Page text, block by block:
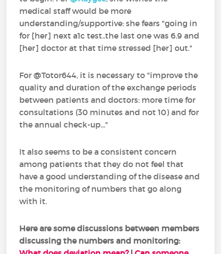
medical staff would be more
understanding/supportive: she fears "going in
for [her] next a1c test..the last one was 6.9 and
[her] doctor at that time stressed [her] out."
For @Totor644, it is necessary to "improve the
quality and duration of the exchange periods
between patients and doctors: more time for
consultations (30 minutes and not 10) and for
the annual check-up..."
It also seems to be a consistent concern
among patients that they do not feel that
have a good understanding of the disease and
the monitoring of numbers that go along
with it.
Here are some discussions between members
discussing the numbers and monitoring: